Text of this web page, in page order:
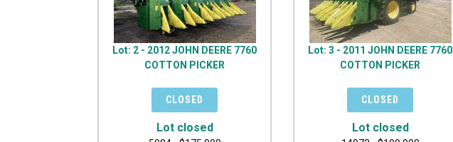
Lot: 2 - 2012 JOHN DEERE 7760
COTTON PICKER
Lot closed
Lot: 3 - 2011 JOHN DEERE 7760
COTTON PICKER
Lot closed